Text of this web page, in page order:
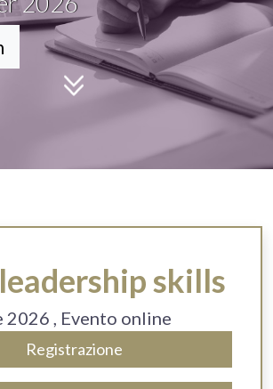
skills
2026 , Evento online
Registrazione